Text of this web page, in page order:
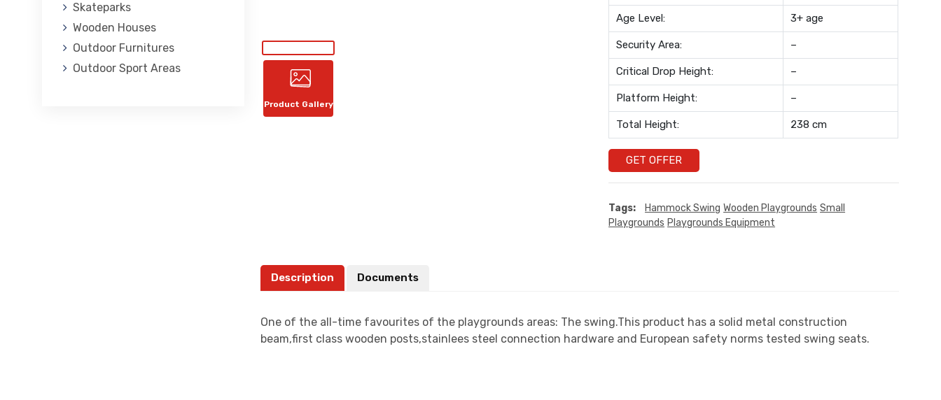
Skateparks
Wooden Houses
Outdoor Furnitures
Outdoor Sport Areas
Product Gallery
Age Level: 3+ age
Security Area: –
Critical Drop Height: –
Platform Height: –
Total Height: 238 cm
GET OFFER
Tags: Hammock Swing Wooden Playgrounds Small
Playgrounds Playgrounds Equipment
Description Documents
One of the all-time favourites of the playgrounds areas: The swing.This product has a solid metal construction
beam,first class wooden posts,stainlees steel connection hardware and European safety norms tested swing seats.